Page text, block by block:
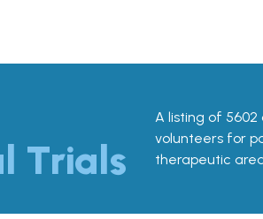
Trials
A listing of
volunteers for
therapeutic